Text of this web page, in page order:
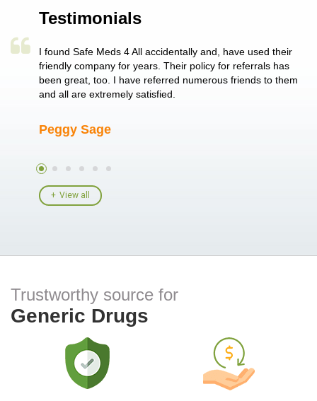
Testimonials
single
I found Safe Meds 4 All accidentally and, have used their
friendly company for years. Their policy for referrals has
been great, too. I have referred numerous friends to them
and all are extremely satisfied.
Peggy Sage
View all
Trustworthy source for
Generic Drugs